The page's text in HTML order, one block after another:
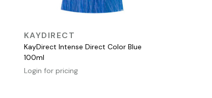
QUICK VIEW
KAYDIRECT
KayDirect Intense Direct Color Blue
100ml
Login for pricing